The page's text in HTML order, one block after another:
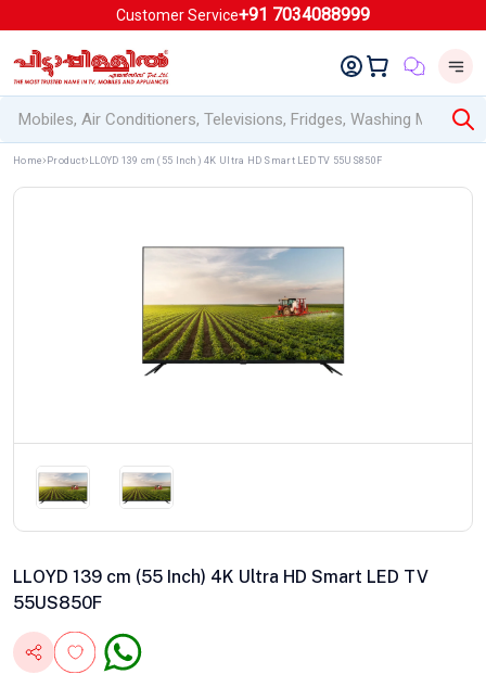
Customer Service+91 7034088999
Home Product LLOYD 139 cm (55 Inch) 4K Ultra HD Smart LED TV 55US850F
LLOYD 139 cm (55 Inch) 4K Ultra HD Smart LED TV
55US850F